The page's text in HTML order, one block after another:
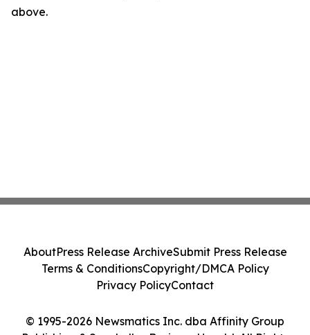
above.
© 1995-2026 Newsmatics Inc. dba Affinity Group
AboutPress Release ArchiveSubmit Press Release
Terms & ConditionsCopyright/DMCA Policy
Privacy PolicyContact